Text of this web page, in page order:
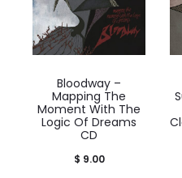
Bloodway –
Mapping The
Moment With The
Logic Of Dreams
CD
$ 9.00